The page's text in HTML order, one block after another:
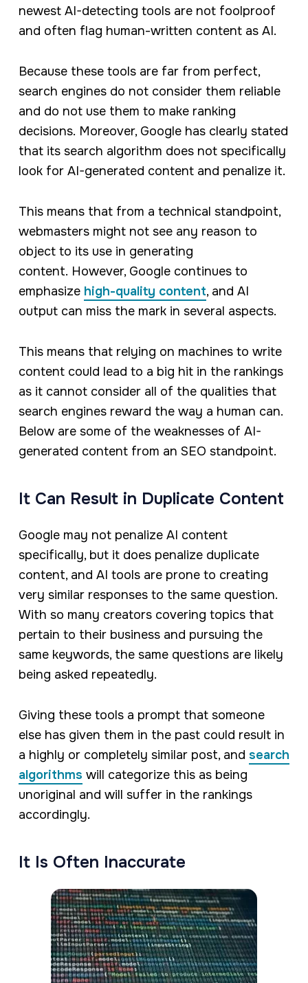
newest AI-detecting tools are not foolproof
and often flag human-written content as AI.
Because these tools are far from perfect,
search engines do not consider them reliable
and do not use them to make ranking
decisions. Moreover, Google has clearly stated
that its search algorithm does not specifically
look for AI-generated content and penalize it.
This means that from a technical standpoint,
webmasters might not see any reason to
object to its use in generating
content. However, Google continues to
emphasize high-quality content, and AI
output can miss the mark in several aspects.
This means that relying on machines to write
content could lead to a big hit in the rankings
as it cannot consider all of the qualities that
search engines reward the way a human can.
Below are some of the weaknesses of AI-
generated content from an SEO standpoint.
It Can Result in Duplicate Content
Google may not penalize AI content
specifically, but it does penalize duplicate
content, and AI tools are prone to creating
very similar responses to the same question.
With so many creators covering topics that
pertain to their business and pursuing the
same keywords, the same questions are likely
being asked repeatedly.
Giving these tools a prompt that someone
else has given them in the past could result in
a highly or completely similar post, and search
algorithms will categorize this as being
unoriginal and will suffer in the rankings
accordingly.
It Is Often Inaccurate